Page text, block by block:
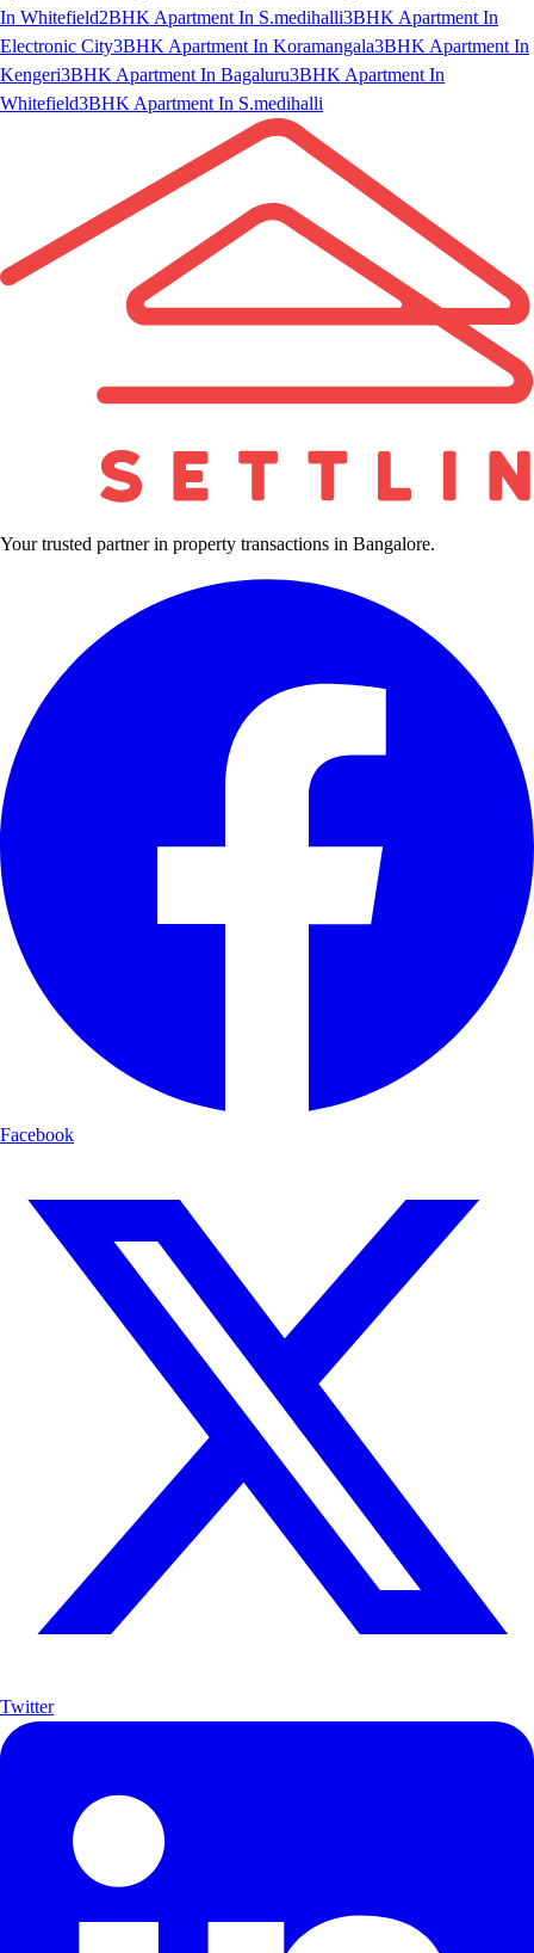
In Whitefield2BHK Apartment In S.medihalli3BHK Apartment In
Electronic City3BHK Apartment In Koramangala3BHK Apartment In
Kengeri3BHK Apartment In Bagaluru3BHK Apartment In
Whitefield3BHK Apartment In S.medihalli
Your trusted partner in property transactions in Bangalore.
Facebook
Twitter